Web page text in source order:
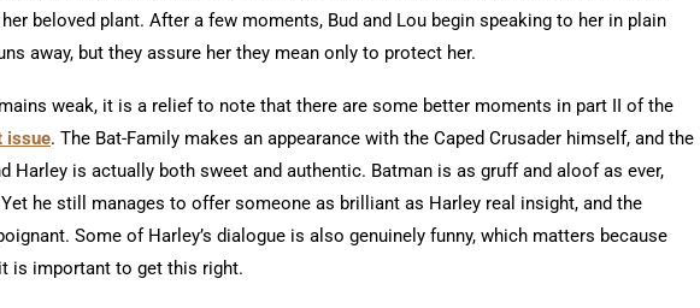
beloved plant. After a few moments, Bud and Lou begin speaking to her in plain
away, but they assure her they mean only to protect her.
weak, it is a relief to note that there are some better moments in part II of the
issue. The Bat-Family makes an appearance with the Caped Crusader himself, and the
Harley is actually both sweet and authentic. Batman is as gruff and aloof as ever,
he still manages to offer someone as brilliant as Harley real insight, and the
Some of Harley’s dialogue is also genuinely funny, which matters because
is important to get this right.